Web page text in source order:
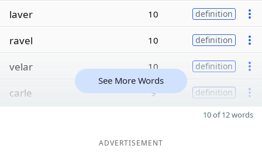
laver 10 definition
ravel 10 definition
velar 10 definition
carle 9 definition
See More Words
10 of 12 words
ADVERTISEMENT